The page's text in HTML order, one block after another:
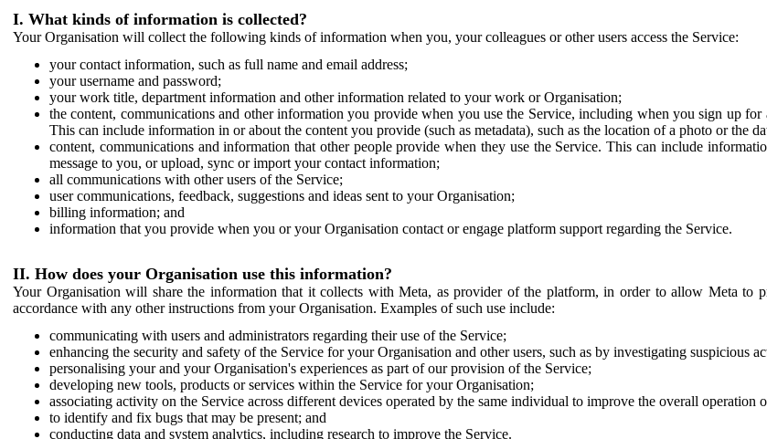
I. What kinds of information is collected?
Your Organisation will collect the following kinds of information when you, your colleagues or other users access the Service:
your contact information, such as full name and email address;
your username and password;
your work title, department information and other information related to your work or Organisation;
the content, communications and other information you provide when you use the Service, including when you sign up for
This can include information in or about the content you provide (such as metadata), such as the location of a photo or the
content, communications and information that other people provide when they use the Service. This can include
message to you, or upload, sync or import your contact information;
all communications with other users of the Service;
user communications, feedback, suggestions and ideas sent to your Organisation;
billing information; and
information that you provide when you or your Organisation contact or engage platform support regarding the Service.
II. How does your Organisation use this information?
Your Organisation will share the information that it collects with Meta, as provider of the platform, in order to allow Meta to
accordance with any other instructions from your Organisation. Examples of such use include:
communicating with users and administrators regarding their use of the Service;
enhancing the security and safety of the Service for your Organisation and other users, such as by investigating suspicious
personalising your and your Organisation's experiences as part of our provision of the Service;
developing new tools, products or services within the Service for your Organisation;
associating activity on the Service across different devices operated by the same individual to improve the overall operation
to identify and fix bugs that may be present; and
conducting data and system analytics, including research to improve the Service.